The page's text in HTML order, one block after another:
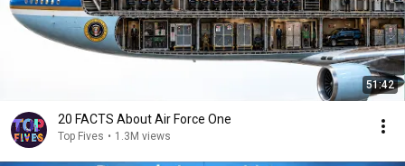
51:42
20 FACTS About Air Force One
Top Fives • 1.3M views